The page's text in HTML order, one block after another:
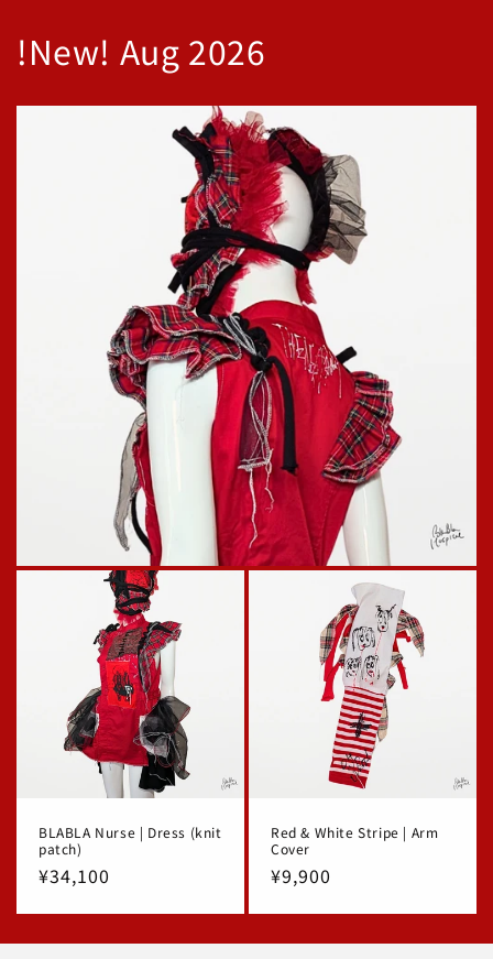
!New! Aug 2026
BLABLA Nurse | Dress (knit
patch)
Regular
¥34,100
Red & White Stripe | Arm
Cover
Regular
¥9,900